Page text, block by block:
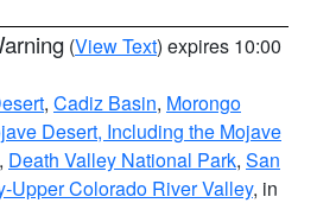
(View Text) expires 10:00
, Cadiz Basin, Morongo
Desert, Including the Mojave
, Death Valley National Park, San
Upper Colorado River Valley, in